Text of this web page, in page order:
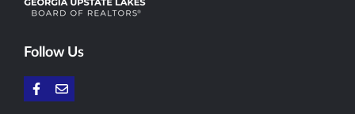
Follow Us